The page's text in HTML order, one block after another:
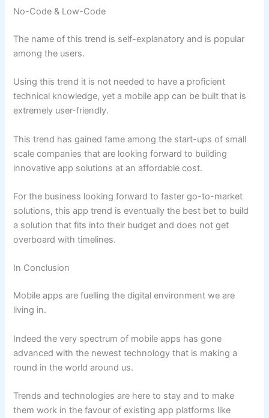
No-Code & Low-Code
The name of this trend is self-explanatory and is popular
among the users.
Using this trend it is not needed to have a proficient
technical knowledge, yet a mobile app can be built that is
extremely user-friendly.
This trend has gained fame among the start-ups of small
scale companies that are looking forward to building
innovative app solutions at an affordable cost.
For the business looking forward to faster go-to-market
solutions, this app trend is eventually the best bet to build
a solution that fits into their budget and does not get
overboard with timelines.
In Conclusion
Mobile apps are fuelling the digital environment we are
living in.
Indeed the very spectrum of mobile apps has gone
advanced with the newest technology that is making a
round in the world around us.
Trends and technologies are here to stay and to make
them work in the favour of existing app platforms like